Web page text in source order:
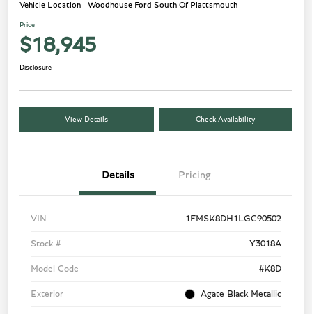
Vehicle Location - Woodhouse Ford South Of Plattsmouth
Price
$18,945
Disclosure
View Details Check Availability
Details Pricing
VIN 1FMSK8DH1LGC90502
Stock # Y3018A
Model Code #K8D
Exterior Agate Black Metallic